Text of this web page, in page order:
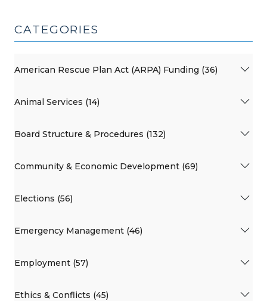
CATEGORIES
American Rescue Plan Act (ARPA) Funding (36)
Animal Services (14)
Board Structure & Procedures (132)
Community & Economic Development (69)
Elections (56)
Emergency Management (46)
Employment (57)
Ethics & Conflicts (45)